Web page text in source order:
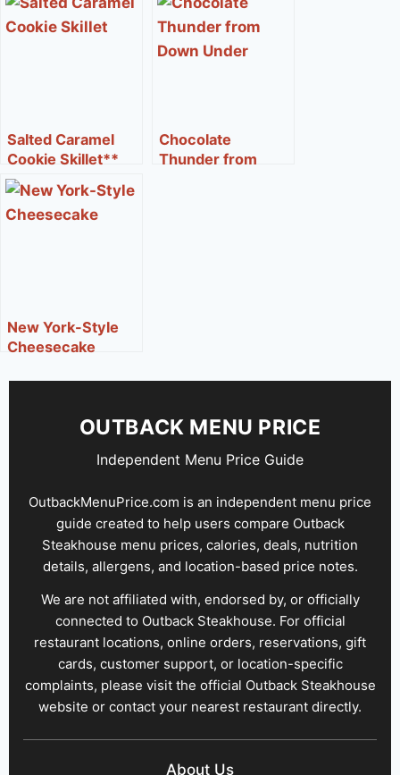
Salted Caramel
Cookie Skillet**
Chocolate
Thunder from
New York-Style
Cheesecake
OUTBACK MENU PRICE
Independent Menu Price Guide
OutbackMenuPrice.com is an independent menu price
guide created to help users compare Outback
Steakhouse menu prices, calories, deals, nutrition
details, allergens, and location-based price notes.
We are not affiliated with, endorsed by, or officially
connected to Outback Steakhouse. For official
restaurant locations, online orders, reservations, gift
cards, customer support, or location-specific
complaints, please visit the official Outback Steakhouse
website or contact your nearest restaurant directly.
About Us